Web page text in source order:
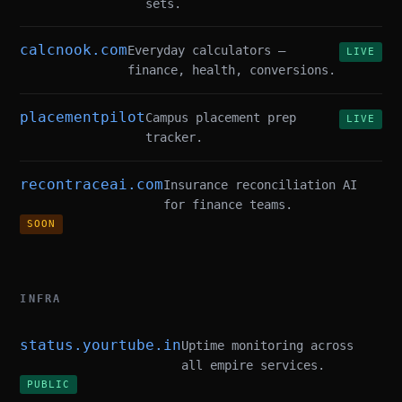
sets.
calcnook.comEveryday calculators —
finance, health, conversions.
LIVE
placementpilotCampus placement prep
tracker.
LIVE
recontraceai.comInsurance reconciliation AI
for finance teams.
SOON
INFRA
status.yourtube.inUptime monitoring across
all empire services.
PUBLIC